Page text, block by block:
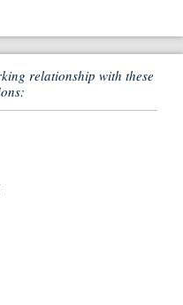
relationship with these